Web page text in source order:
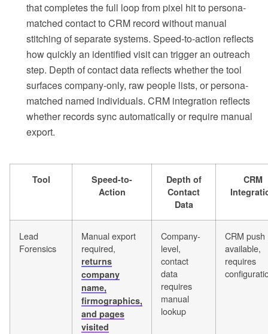
that completes the full loop from pixel hit to persona-
matched contact to CRM record without manual
stitching of separate systems. Speed-to-action reflects
how quickly an identified visit can trigger an outreach
step. Depth of contact data reflects whether the tool
surfaces company-only, raw people lists, or persona-
matched named individuals. CRM integration reflects
whether records sync automatically or require manual
export.
Tool
Speed-to-
Action
Depth of
Contact
Data
CRM
Lead
Forensics
Manual export
required,
returns
company
name,
firmographics,
and pages
visited
Company-
level,
contact
data
requires
manual
lookup
CRM push
available,
requires